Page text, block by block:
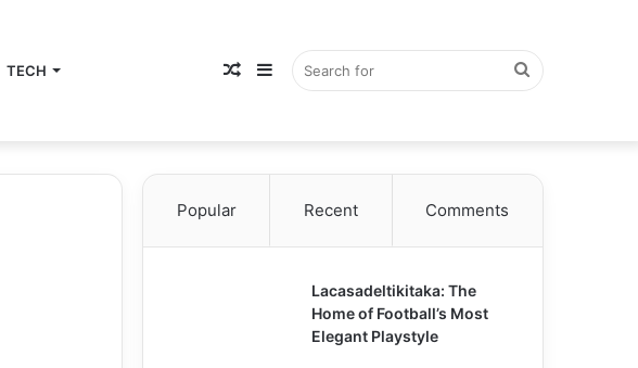
TECH Search
Sidebar
Random
Popular Recent Comments
Lacasadeltikitaka: The
Home of Football’s Most
Elegant Playstyle